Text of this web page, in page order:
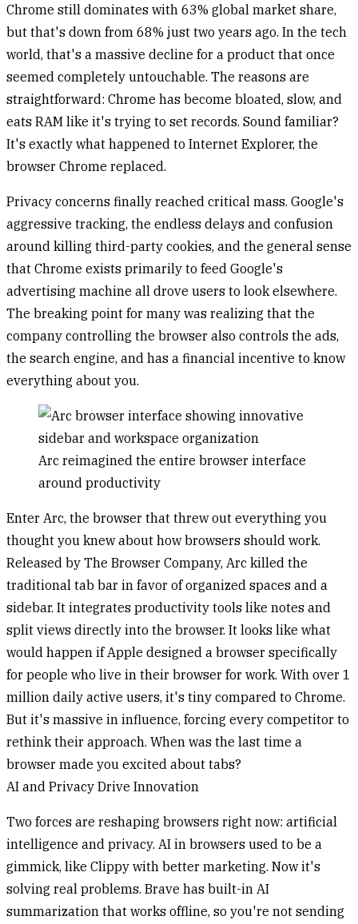
Chrome still dominates with 63% global market share,
but that's down from 68% just two years ago. In the tech
world, that's a massive decline for a product that once
seemed completely untouchable. The reasons are
straightforward: Chrome has become bloated, slow, and
eats RAM like it's trying to set records. Sound familiar?
It's exactly what happened to Internet Explorer, the
browser Chrome replaced.
Privacy concerns finally reached critical mass. Google's
aggressive tracking, the endless delays and confusion
around killing third-party cookies, and the general sense
that Chrome exists primarily to feed Google's
advertising machine all drove users to look elsewhere.
The breaking point for many was realizing that the
company controlling the browser also controls the ads,
the search engine, and has a financial incentive to know
everything about you.
Arc reimagined the entire browser interface
around productivity
Enter Arc, the browser that threw out everything you
thought you knew about how browsers should work.
Released by The Browser Company, Arc killed the
traditional tab bar in favor of organized spaces and a
sidebar. It integrates productivity tools like notes and
split views directly into the browser. It looks like what
would happen if Apple designed a browser specifically
for people who live in their browser for work. With over 1
million daily active users, it's tiny compared to Chrome.
But it's massive in influence, forcing every competitor to
rethink their approach. When was the last time a
browser made you excited about tabs?
AI and Privacy Drive Innovation
Two forces are reshaping browsers right now: artificial
intelligence and privacy. AI in browsers used to be a
gimmick, like Clippy with better marketing. Now it's
solving real problems. Brave has built-in AI
summarization that works offline, so you're not sending